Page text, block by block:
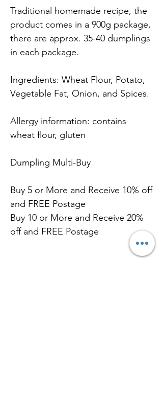
Traditional homemade recipe, the
product comes in a 900g package,
there are approx. 35-40 dumplings
in each package.
Ingredients: Wheat Flour, Potato,
Vegetable Fat, Onion, and Spices.
Allergy information: contains
wheat flour, gluten
Dumpling Multi-Buy
Buy 5 or More and Receive 10% off
and FREE Postage
Buy 10 or More and Receive 20%
off and FREE Postage